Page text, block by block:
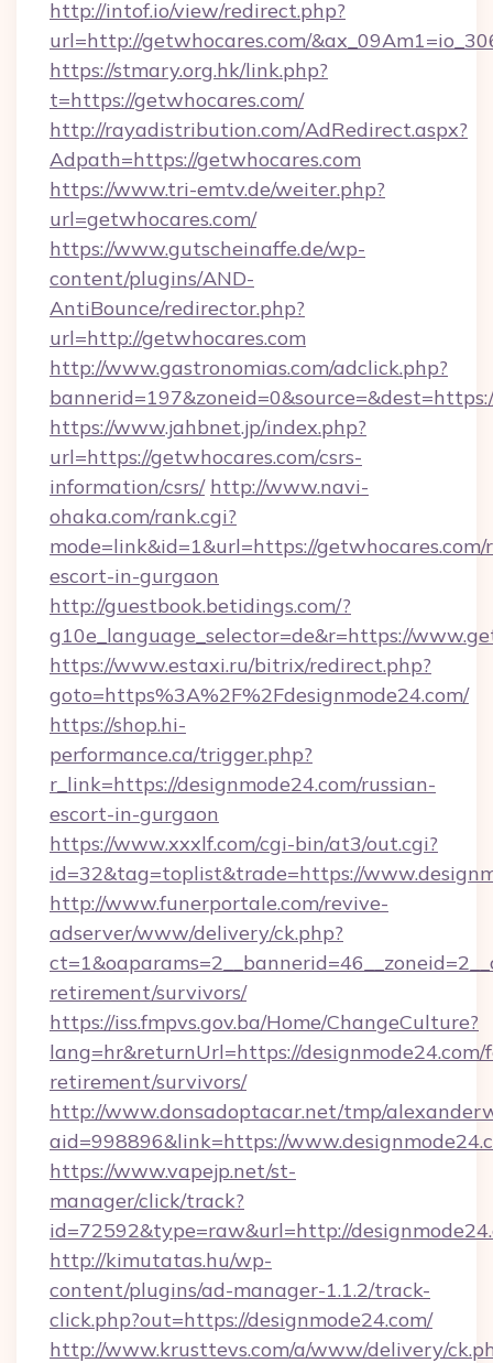
http://intof.io/view/redirect.php?
url=http://getwhocares.com/
https://stmary.org.hk/link.php?
t=https://getwhocares.com/
http://rayadistribution.com/AdRedirect.aspx?
Adpath=https://getwhocares.com
https://www.tri-emtv.de/weiter.php?
url=getwhocares.com/
https://www.gutscheinaffe.de/wp-
content/plugins/AND-
AntiBounce/redirector.php?
url=http://getwhocares.com
http://www.gastronomias.com/adclick.php?
https://www.jahbnet.jp/index.php?
url=https://getwhocares.com/csrs-
information/csrs/ http://www.navi-
ohaka.com/rank.cgi?
mode=link&id=1&url=https://getwhocares.com/
escort-in-gurgaon
http://guestbook.betidings.com/?
g10e_language_selector=de&r=https://
https://www.estaxi.ru/bitrix/redirect.php?
goto=https%3A%2F%2Fdesignmode24.com/
https://shop.hi-
performance.ca/trigger.php?
r_link=https://designmode24.com/russian-
escort-in-gurgaon
https://www.xxxlf.com/cgi-bin/at3/out.cgi?
id=32&tag=toplist&trade=https://
http://www.funerportale.com/revive-
adserver/www/delivery/ck.php?
retirement/survivors/
https://iss.fmpvs.gov.ba/Home/ChangeCulture?
lang=hr&returnUrl=https://designmode24.com/
retirement/survivors/
http://www.donsadoptacar.net/tmp/
aid=998896&link=https://
https://www.vapejp.net/st-
manager/click/track?
id=72592&type=raw&url=http://
http://kimutatas.hu/wp-
content/plugins/ad-manager-1.1.2/track-
click.php?out=https://designmode24.com/
http://www.krusttevs.com/a/www/delivery/